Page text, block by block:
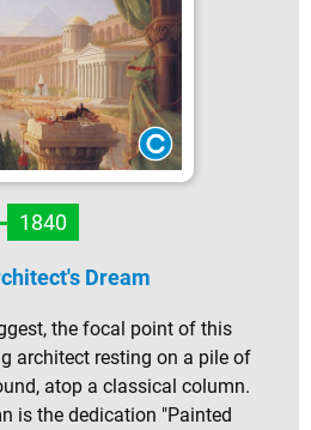
1840
Dream
the focal point of this
architect resting on a pile of
atop a classical column.
is the dedication "Painted